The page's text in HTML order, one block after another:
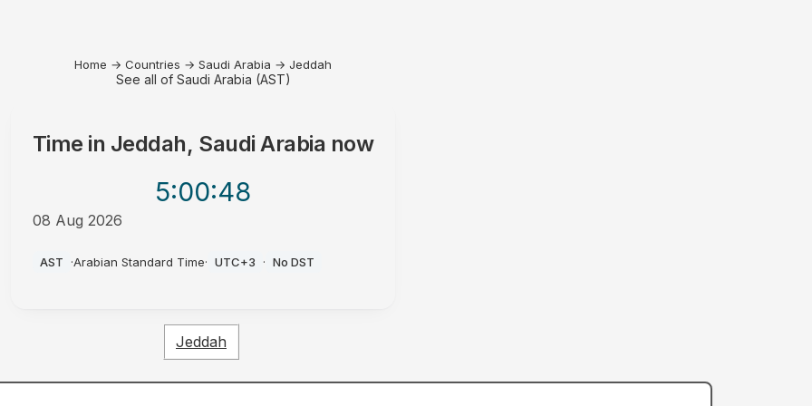
Home → Countries → Saudi Arabia → Jeddah
See all of Saudi Arabia (AST)
Time in Jeddah, Saudi Arabia now
5:00:48
08 Aug 2026
AST ·Arabian Standard Time· UTC+3 · No DST
Jeddah